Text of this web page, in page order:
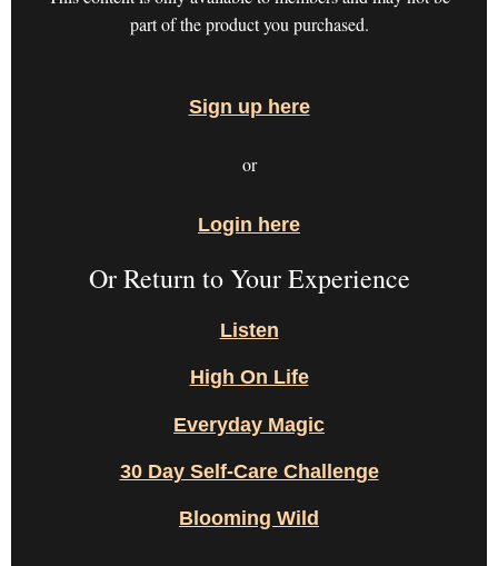
part of the product you purchased.
Sign up here
or
Login here
Or Return to Your Experience
Listen
High On Life
Everyday Magic
30 Day Self-Care Challenge
Blooming Wild